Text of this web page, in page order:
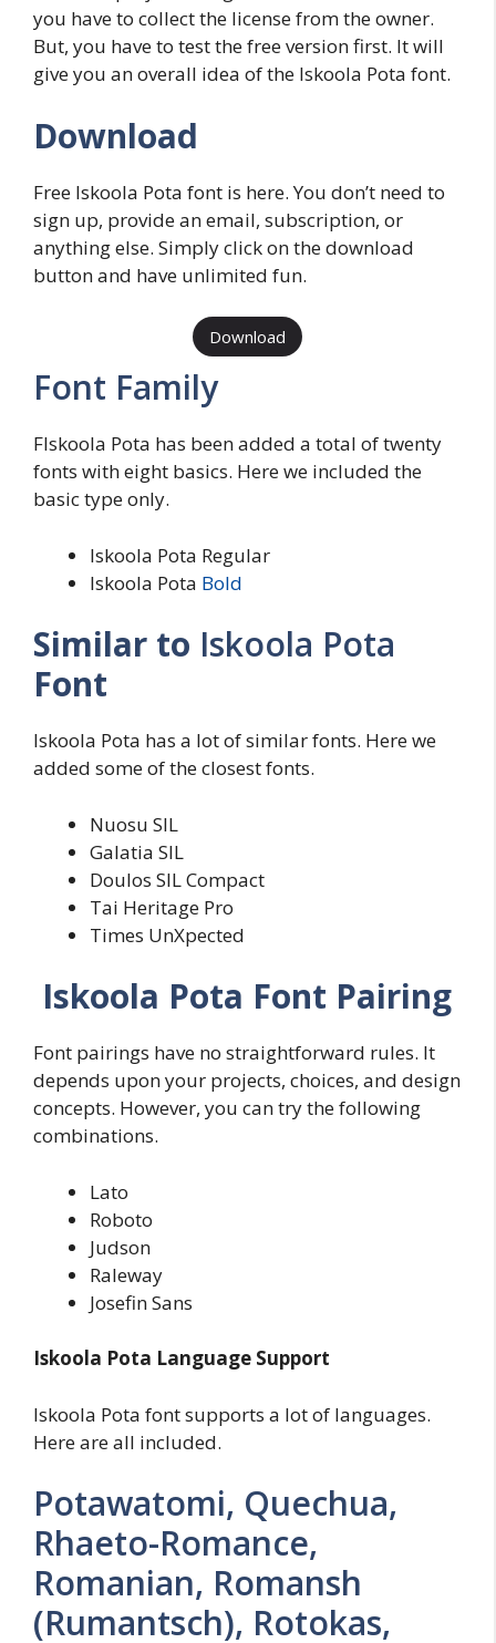
you have to collect the license from the owner.
But, you have to test the free version first. It will
give you an overall idea of the Iskoola Pota font.
Download
Free Iskoola Pota font is here. You don’t need to
sign up, provide an email, subscription, or
anything else. Simply click on the download
button and have unlimited fun.
Download
Font Family
FIskoola Pota has been added a total of twenty
fonts with eight basics. Here we included the
basic type only.
Iskoola Pota Regular
Iskoola Pota Bold
Similar to Iskoola Pota
Font
Iskoola Pota has a lot of similar fonts. Here we
added some of the closest fonts.
Nuosu SIL
Galatia SIL
Doulos SIL Compact
Tai Heritage Pro
Times UnXpected
Iskoola Pota Font Pairing
Font pairings have no straightforward rules. It
depends upon your projects, choices, and design
concepts. However, you can try the following
combinations.
Lato
Roboto
Judson
Raleway
Josefin Sans
Iskoola Pota Language Support
Iskoola Pota font supports a lot of languages.
Here are all included.
Potawatomi, Quechua,
Rhaeto-Romance,
Romanian, Romansh
(Rumantsch), Rotokas,